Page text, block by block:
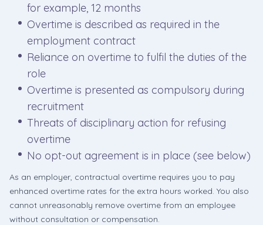
for example, 12 months
Overtime is described as required in the
employment contract
Reliance on overtime to fulfil the duties of the
role
Overtime is presented as compulsory during
recruitment
Threats of disciplinary action for refusing
overtime
No opt-out agreement is in place (see below)
As an employer, contractual overtime requires you to pay
enhanced overtime rates for the extra hours worked. You also
cannot unreasonably remove overtime from an employee
without consultation or compensation.